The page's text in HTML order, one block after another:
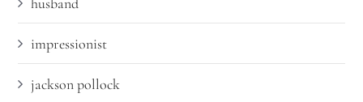
impressionist
jackson pollock